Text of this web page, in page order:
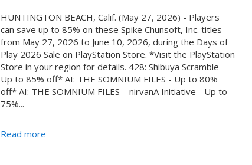
HUNTINGTON BEACH, Calif. (May 27, 2026) - Players
can save up to 85% on these Spike Chunsoft, Inc. titles
from May 27, 2026 to June 10, 2026, during the Days of
Play 2026 Sale on PlayStation Store. *Visit the PlayStation
Store in your region for details. 428: Shibuya Scramble -
Up to 85% off* AI: THE SOMNIUM FILES - Up to 80%
off* AI: THE SOMNIUM FILES – nirvanA Initiative - Up to
75%...
Read more